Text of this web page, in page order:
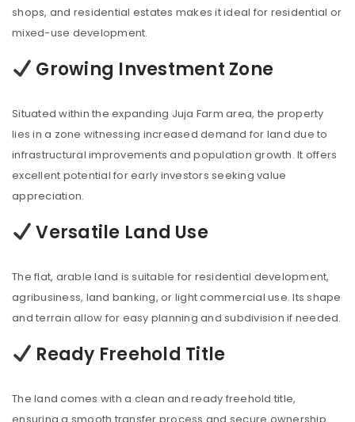
shops, and residential estates makes it ideal for residential or
mixed-use development.
Growing Investment Zone
Situated within the expanding Juja Farm area, the property
lies in a zone witnessing increased demand for land due to
infrastructural improvements and population growth. It offers
excellent potential for early investors seeking value
appreciation.
Versatile Land Use
The flat, arable land is suitable for residential development,
agribusiness, land banking, or light commercial use. Its shape
and terrain allow for easy planning and subdivision if needed.
Ready Freehold Title
The land comes with a clean and ready freehold title,